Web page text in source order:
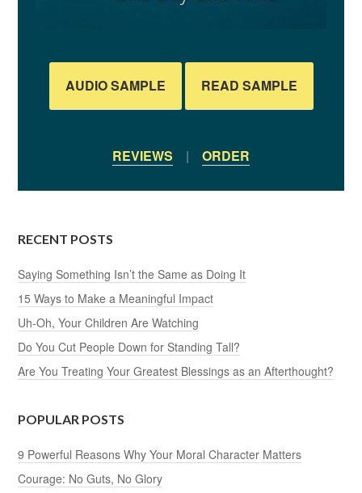
AUDIO SAMPLE READ SAMPLE
REVIEWS | ORDER
RECENT POSTS
Saying Something Isn’t the Same as Doing It
15 Ways to Make a Meaningful Impact
Uh-Oh, Your Children Are Watching
Do You Cut People Down for Standing Tall?
Are You Treating Your Greatest Blessings as an Afterthought?
POPULAR POSTS
9 Powerful Reasons Why Your Moral Character Matters
Courage: No Guts, No Glory